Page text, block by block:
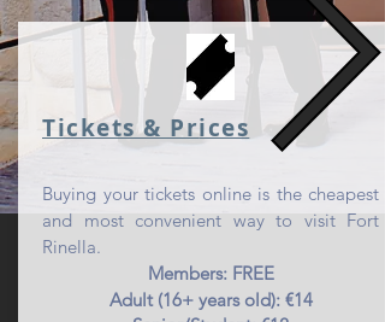
Tickets & Prices
Buying your tickets online is the cheapest
and most convenient way to visit Fort
Rinella.
Members: FREE
Adult (16+ years old): €14